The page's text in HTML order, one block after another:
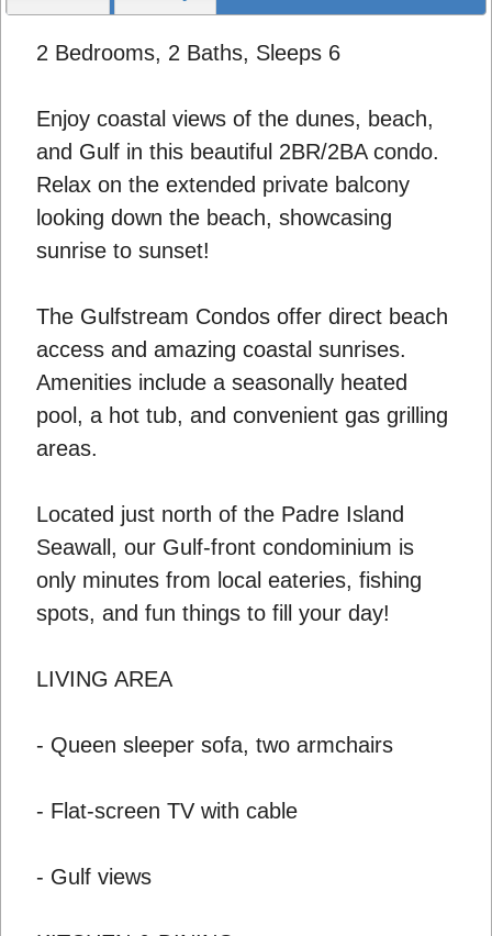
2 Bedrooms, 2 Baths, Sleeps 6
Enjoy coastal views of the dunes, beach,
and Gulf in this beautiful 2BR/2BA condo.
Relax on the extended private balcony
looking down the beach, showcasing
sunrise to sunset!
The Gulfstream Condos offer direct beach
access and amazing coastal sunrises.
Amenities include a seasonally heated
pool, a hot tub, and convenient gas grilling
areas.
Located just north of the Padre Island
Seawall, our Gulf-front condominium is
only minutes from local eateries, fishing
spots, and fun things to fill your day!
LIVING AREA
- Queen sleeper sofa, two armchairs
- Flat-screen TV with cable
- Gulf views